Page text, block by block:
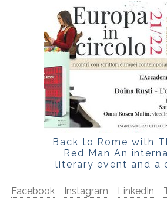
Back to Rome with
Red Man An
literary event and a
Facebook
Instagram LinkedIn